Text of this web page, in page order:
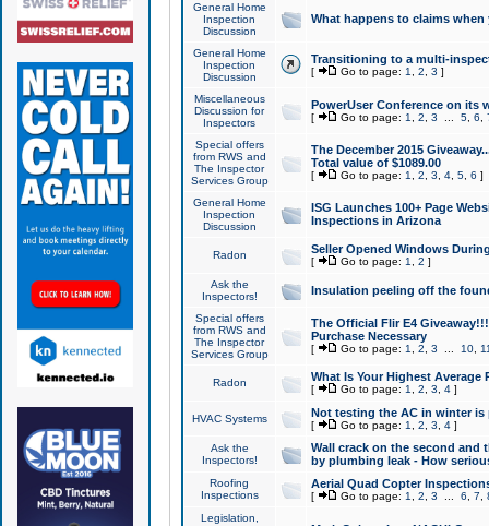
General Home
Inspection
Discussion
What happens to claims
General Home
Inspection
Discussion
Transitioning to a multi-
[ Go to page: 1 2 3 ]
Miscellaneous
Discussion for
Inspectors
PowerUser Conference on its
[ Go to page: 1 2 3 5, 6
Special offers
from RWS and
The Inspector
Services Group
The December 2015
Total value of $1089.00
[ Go to page: 1 2 3 4, 5, 6 ]
General Home
Inspection
Discussion
ISG Launches 100+ Page
Inspections in Arizona
Radon Seller Opened Windows
[ Go to page: 1 2 ]
Ask the
Inspectors!
Insulation peeling off the
Special offers
from RWS and
The Inspector
Services Group
The Official Flir E4
Purchase Necessary
[ Go to page: 1 2 3 10,
Radon What Is Your Highest Average
[ Go to page: 1 2 3 4]
HVAC Systems Not testing the AC in winter
[ Go to page: 1 2 3 4]
Ask the
Inspectors!
Wall crack on the second and
by plumbing leak - How
Roofing
Inspections
Aerial Quad Copter
[ Go to page: 1 2 3 6 7
Legislation,